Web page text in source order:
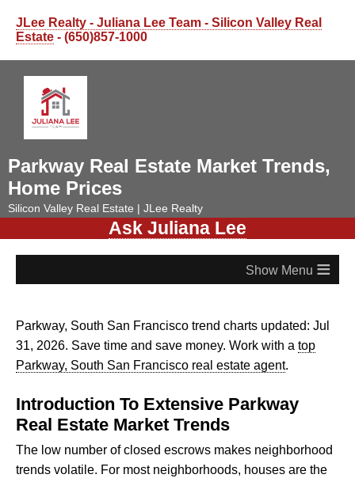
JLee Realty - Juliana Lee Team - Silicon Valley Real
Estate - (650)857-1000
Parkway Real Estate Market Trends,
Home Prices
Silicon Valley Real Estate | JLee Realty
Ask Juliana Lee
≡
Parkway, South San Francisco trend charts updated: Jul
31, 2026. Save time and save money. Work with a top
Parkway, South San Francisco real estate agent.
Introduction To Extensive Parkway
Real Estate Market Trends
The low number of closed escrows makes neighborhood
trends volatile. For most neighborhoods, houses are the